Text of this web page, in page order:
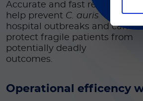
Accurate and fast results
help prevent C. auris
hospital outbreaks and can
protect fragile patients from
potentially deadly
outcomes.
Operational efficency